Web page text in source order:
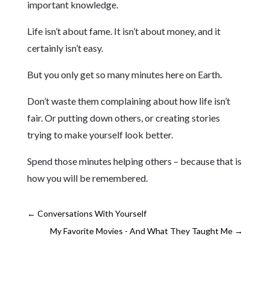
important knowledge.
Life isn’t about fame. It isn’t about money, and it
certainly isn’t easy.
But you only get so many minutes here on Earth.
Don’t waste them complaining about how life isn’t
fair. Or putting down others, or creating stories
trying to make yourself look better.
Spend those minutes helping others – because that is
how you will be remembered.
← Conversations With Yourself
My Favorite Movies - And What They Taught Me →